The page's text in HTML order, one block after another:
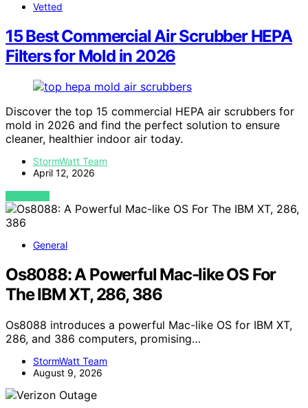
Vetted
15 Best Commercial Air Scrubber HEPA
Filters for Mold in 2026
Discover the top 15 commercial HEPA air scrubbers for
mold in 2026 and find the perfect solution to ensure
cleaner, healthier indoor air today.
StormWatt Team
April 12, 2026
VIEW POST
General
Os8088: A Powerful Mac-like OS For
The IBM XT, 286, 386
Os8088 introduces a powerful Mac-like OS for IBM XT,
286, and 386 computers, promising…
StormWatt Team
August 9, 2026